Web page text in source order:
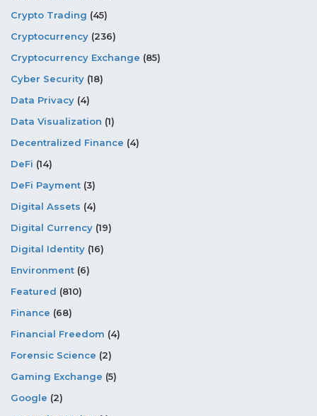
Crypto Trading (45)
Cryptocurrency (236)
Cryptocurrency Exchange (85)
Cyber Security (18)
Data Privacy (4)
Data Visualization (1)
Decentralized Finance (4)
DeFi (14)
DeFi Payment (3)
Digital Assets (4)
Digital Currency (19)
Digital Identity (16)
Environment (6)
Featured (810)
Finance (68)
Financial Freedom (4)
Forensic Science (2)
Gaming Exchange (5)
Google (2)